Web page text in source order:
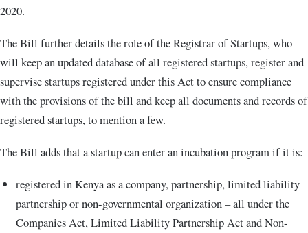
2020.
The Bill further details the role of the Registrar of Startups, who
will keep an updated database of all registered startups, register and
supervise startups registered under this Act to ensure compliance
with the provisions of the bill and keep all documents and records of
registered startups, to mention a few.
The Bill adds that a startup can enter an incubation program if it is:
registered in Kenya as a company, partnership, limited liability
partnership or non-governmental organization – all under the
Companies Act, Limited Liability Partnership Act and Non-